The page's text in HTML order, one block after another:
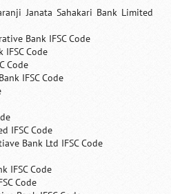
Janata Sahakari Bank Limited
Bank IFSC Code
IFSC Code
Code
IFSC Code
IFSC Code
Bank Ltd IFSC Code
IFSC Code
Code